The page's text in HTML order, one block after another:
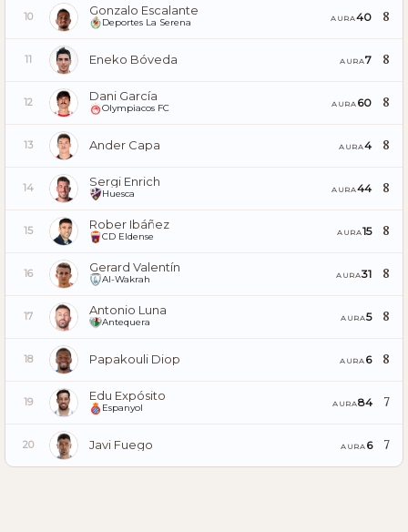
10 Gonzalo Escalante
Deportes La Serena AURA40 8
11 Eneko Bóveda AURA7 8
12 Dani García
Olympiacos FC AURA 60 8
13 Ander Capa AURA4 8
14 Sergi Enrich
Huesca AURA44 8
15 Rober Ibáñez
CD Eldense AURA15 8
16 Gerard Valentín
Al-Wakrah AURA31 8
17 Antonio Luna
Antequera AURA5 8
18 Papakouli Diop AURA 6 8
19 Edu Expósito
Espanyol AURA84 7
20 Javi Fuego AURA 6 7